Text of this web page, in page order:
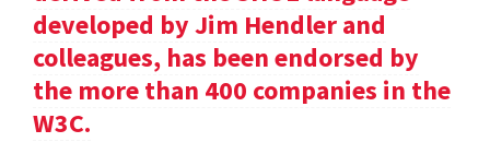
developed by Jim Hendler and
colleagues, has been endorsed by
the more than 400 companies in the
W3C.